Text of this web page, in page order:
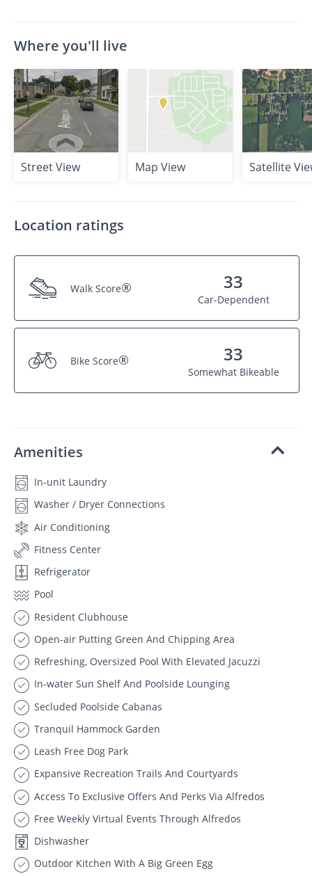
Where you'll live
Street View Map View Satellite
Location ratings
Walk Score® 33
Car-Dependent
Bike Score® 33
Somewhat Bikeable
Amenities
In-unit Laundry
Washer / Dryer Connections
Air Conditioning
Fitness Center
Refrigerator
Pool
Resident Clubhouse
Open-air Putting Green And Chipping Area
Refreshing, Oversized Pool With Elevated Jacuzzi
In-water Sun Shelf And Poolside Lounging
Secluded Poolside Cabanas
Tranquil Hammock Garden
Leash Free Dog Park
Expansive Recreation Trails And Courtyards
Access To Exclusive Offers And Perks Via Alfredos
Free Weekly Virtual Events Through Alfredos
Dishwasher
Outdoor Kitchen With A Big Green Egg